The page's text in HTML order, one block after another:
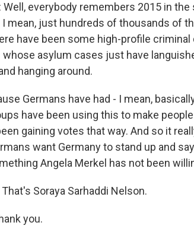
Well, everybody remembers 2015 in
mean, just hundreds of thousands of
have been some high-profile
asylum cases just have
hanging around.
Germans have had - I mean,
have been using this to make
gaining votes that way. And so it
want Germany to stand up and
Angela Merkel has not been
That's Soraya Sarhaddi Nelson.
you.